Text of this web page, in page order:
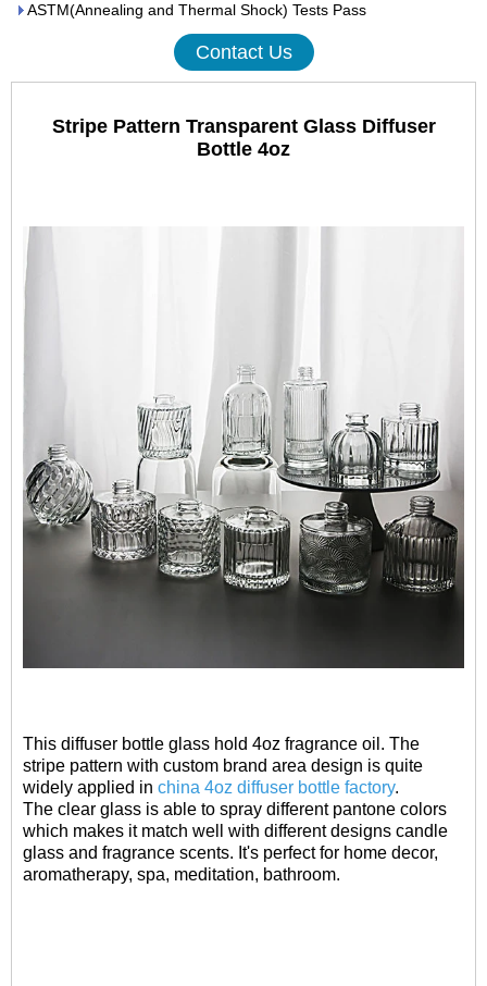
ASTM(Annealing and Thermal Shock) Tests Pass
Contact Us
Stripe Pattern Transparent Glass Diffuser
Bottle 4oz
This diffuser bottle glass hold 4oz fragrance oil. The
stripe pattern with custom brand area design is quite
widely applied in china 4oz diffuser bottle factory.
The clear glass is able to spray different pantone colors
which makes it match well with different designs candle
glass and fragrance scents. It's perfect for home decor,
aromatherapy, spa, meditation, bathroom.